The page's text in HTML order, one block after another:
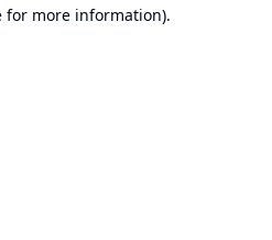
for more information).